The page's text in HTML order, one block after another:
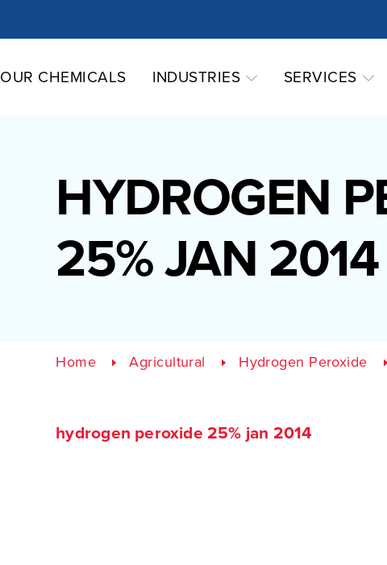
OUR CHEMICALS INDUSTRIES SERVICES
HYDROGEN
25% JAN 2014
Home Agricultural Hydrogen Peroxide
hydrogen peroxide 25% jan 2014